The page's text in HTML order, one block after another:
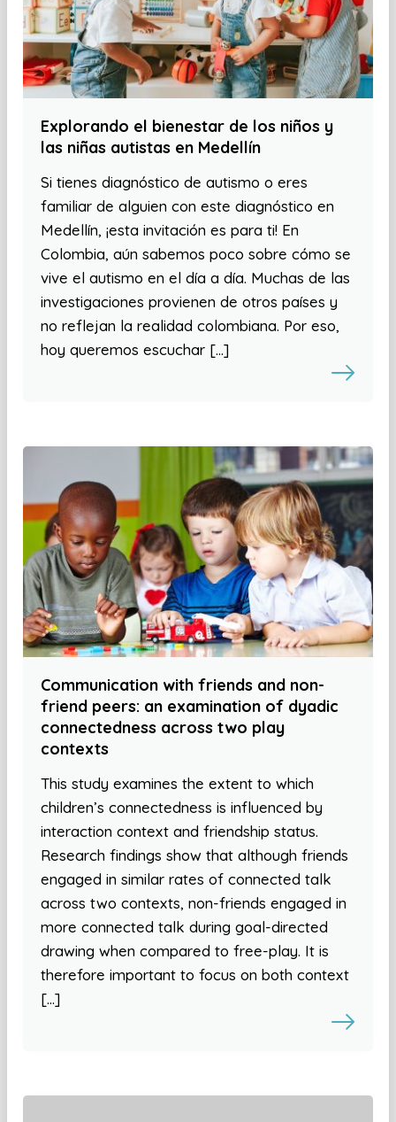
Explorando el bienestar de los niños y
las niñas autistas en Medellín
Si tienes diagnóstico de autismo o eres
familiar de alguien con este diagnóstico en
Medellín, ¡esta invitación es para ti! En
Colombia, aún sabemos poco sobre cómo se
vive el autismo en el día a día. Muchas de las
investigaciones provienen de otros países y
no reflejan la realidad colombiana. Por eso,
hoy queremos escuchar […]
Communication with friends and non-
friend peers: an examination of dyadic
connectedness across two play
contexts
This study examines the extent to which
children’s connectedness is influenced by
interaction context and friendship status.
Research findings show that although friends
engaged in similar rates of connected talk
across two contexts, non-friends engaged in
more connected talk during goal-directed
drawing when compared to free-play. It is
therefore important to focus on both context
[…]